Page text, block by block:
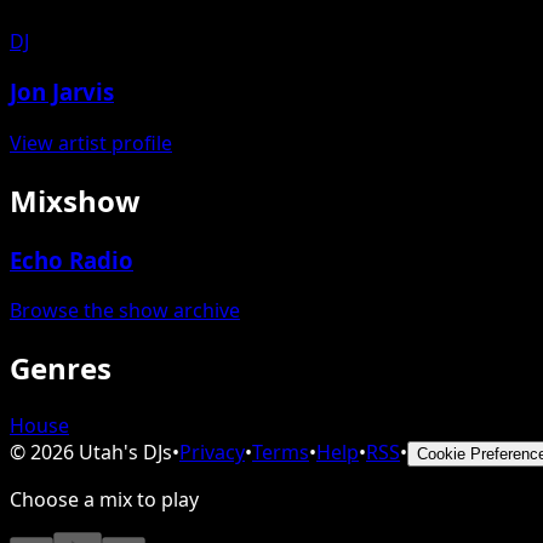
DJ
Jon Jarvis
View artist profile
Mixshow
Echo Radio
Browse the show archive
Genres
House
©2026 Utah's DJs•Privacy•Terms•Help•RSS• Cookie
Choose a mix to play